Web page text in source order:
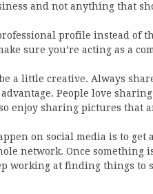
and not anything that
profile instead of
sure you’re acting as a
a little creative. Always
People love
enjoy sharing pictures that
on social media is to get
network. Once something
working at finding things to